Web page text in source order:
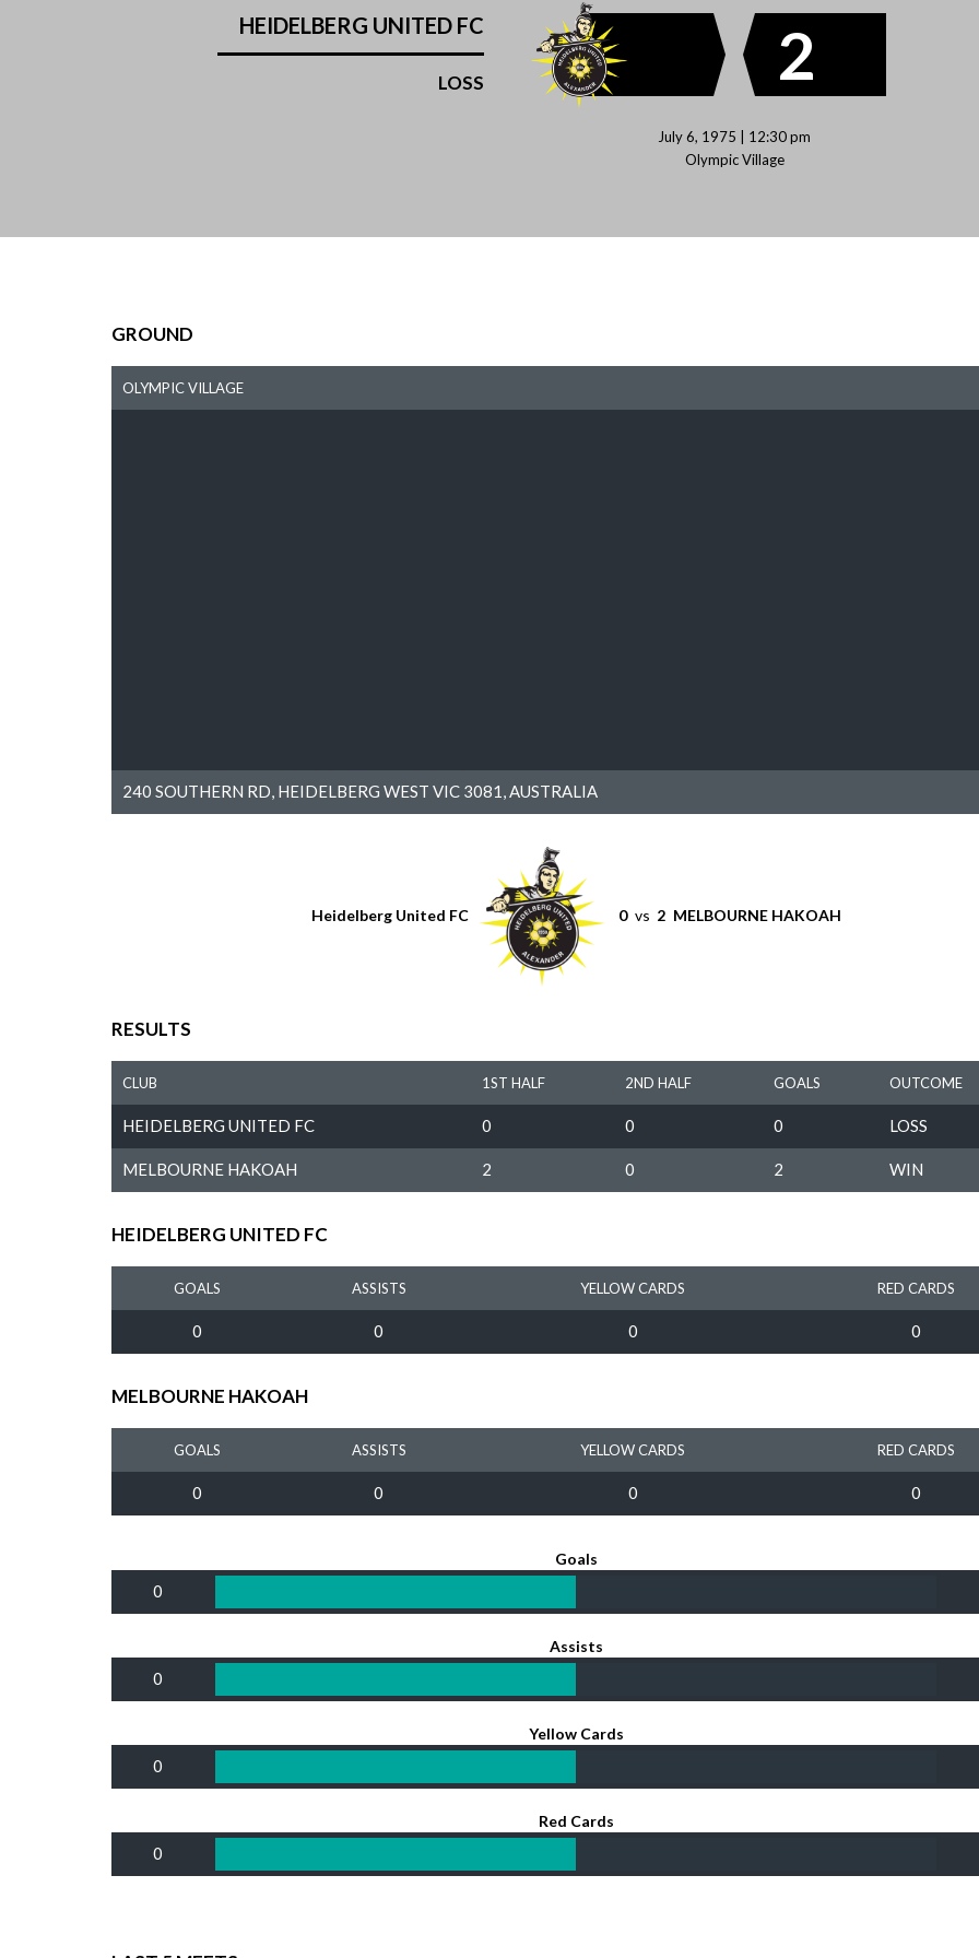
HEIDELBERG UNITED FC
LOSS 2
July 6, 1975 | 12:30 pm
Olympic Village
GROUND
OLYMPIC VILLAGE
240 SOUTHERN RD, HEIDELBERG WEST VIC 3081, AUSTRALIA
Heidelberg United FC 0 vs 2 MELBOURNE HAKOAH
RESULTS
CLUB 1ST HALF 2ND HALF GOALS OUTCOME
HEIDELBERG UNITED FC 0 0 0 LOSS
MELBOURNE HAKOAH 2 0 2 WIN
HEIDELBERG UNITED FC
GOALS ASSISTS YELLOW CARDS RED CARDS
0 0 0 0
MELBOURNE HAKOAH
GOALS ASSISTS YELLOW CARDS RED CARDS
0 0 0 0
Goals
0
Assists
0
Yellow Cards
0
Red Cards
0